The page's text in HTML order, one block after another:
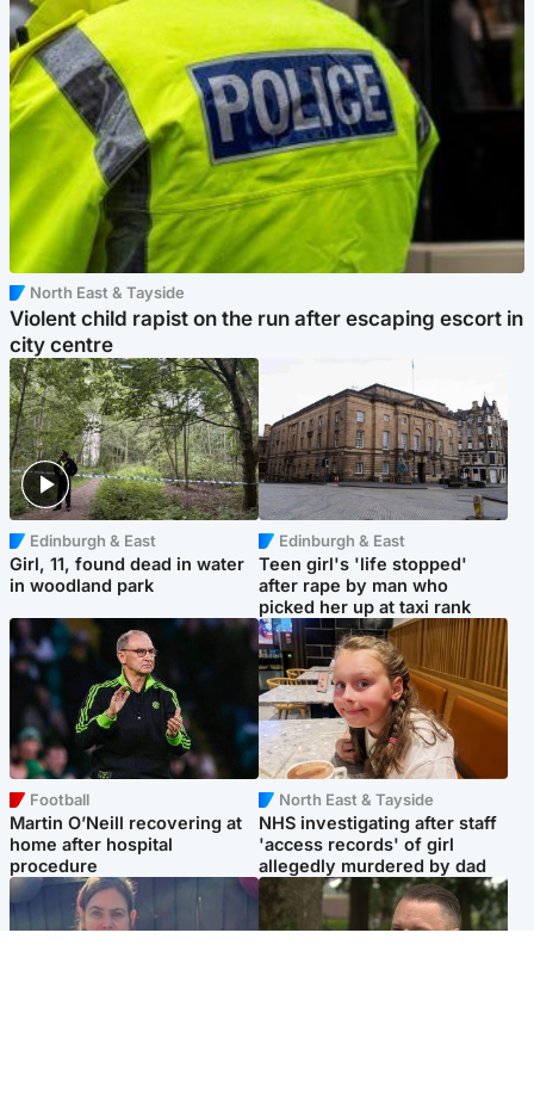
North East & Tayside
Violent child rapist on the run after escaping escort in
city centre
Edinburgh & East
Girl, 11, found dead in water
in woodland park
Edinburgh & East
Teen girl's 'life stopped'
after rape by man who
picked her up at taxi rank
Football
Martin O’Neill recovering at
home after hospital
procedure
North East & Tayside
NHS investigating after staff
'access records' of girl
allegedly murdered by dad